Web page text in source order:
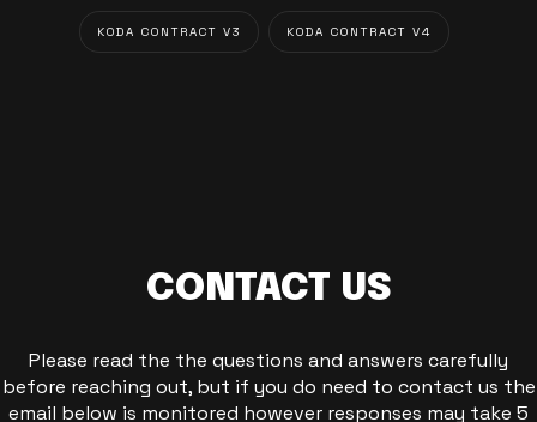
KODA CONTRACT V3 KODA CONTRACT V4
CONTACT US
Please read the the questions and answers carefully
before reaching out, but if you do need to contact us the
email below is monitored however responses may take 5